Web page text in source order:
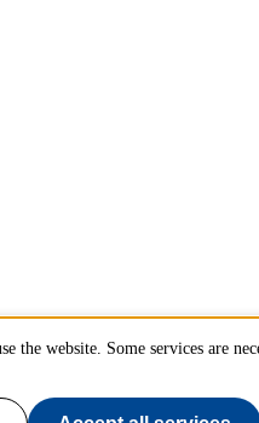
the website. Some services are